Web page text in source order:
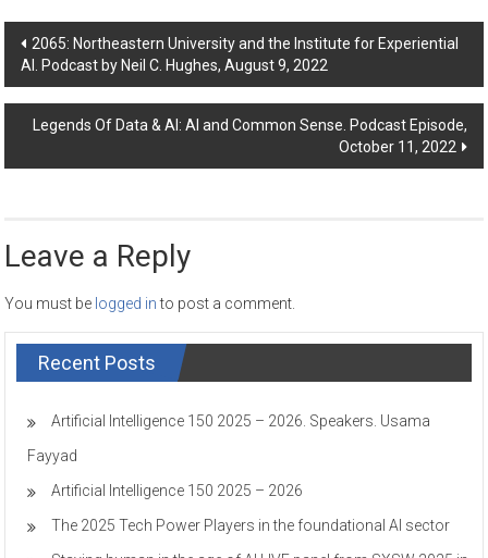
Post
navigation
2065: Northeastern University and the Institute for Experiential
AI. Podcast by Neil C. Hughes, August 9, 2022
Legends Of Data & AI: AI and Common Sense. Podcast Episode,
October 11, 2022
Leave a Reply
You must be logged into post a comment.
Recent Posts
Artificial Intelligence 150 2025 – 2026. Speakers. Usama
Fayyad
Artificial Intelligence 150 2025 – 2026
The 2025 Tech Power Players in the foundational AI sector